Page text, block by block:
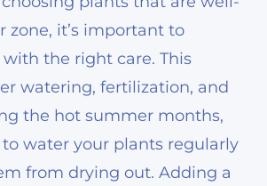
zone, it’s important to
the right care. This
watering, fertilization, and
the hot summer months,
water your plants regularly
from drying out. Adding a